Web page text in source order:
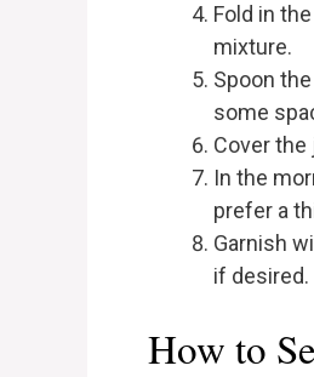
Fold in
mixture.
Spoon
some
Cover the
In the
prefer a
Garnish
if desired.
How to